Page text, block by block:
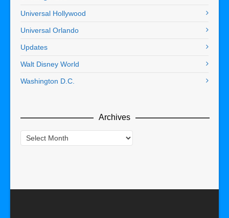
Universal Hollywood
Universal Orlando
Updates
Walt Disney World
Washington D.C.
Archives
Archives